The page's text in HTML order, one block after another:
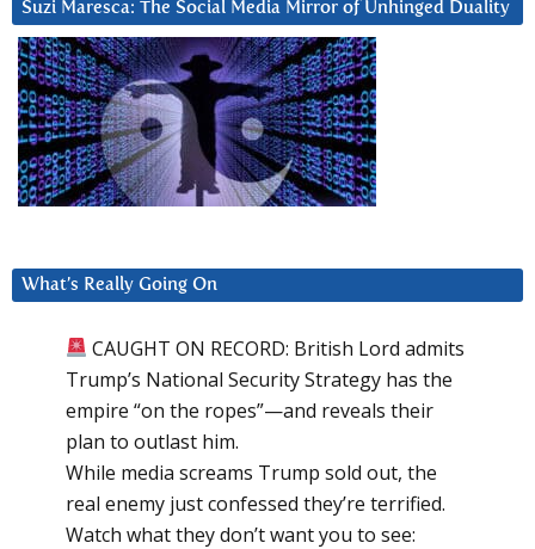
Suzi Maresca: The Social Media Mirror of Unhinged Duality
What’s Really Going On
CAUGHT ON RECORD: British Lord admits
Trump’s National Security Strategy has the
empire “on the ropes”—and reveals their
plan to outlast him.
While media screams Trump sold out, the
real enemy just confessed they’re terrified.
Watch what they don’t want you to see: